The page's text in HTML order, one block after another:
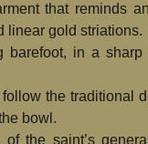
that reminds
linear gold striations.
barefoot, in a
the traditional
bowl.
of the saint’s